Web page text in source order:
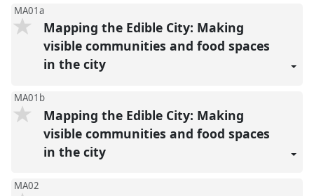
MA01a
Mapping the Edible City: Making
visible communities and food spaces
in the city
MA01b
Mapping the Edible City: Making
visible communities and food spaces
in the city
MA02